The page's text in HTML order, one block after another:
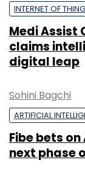
INTERNET OF
Medi Assist
claims
digital leap
Sohini Bagchi
ARTIFICIAL
Fibe bets
next phase